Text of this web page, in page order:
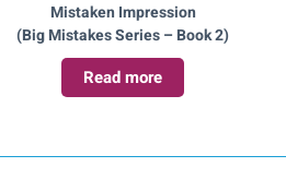
Mistaken Impression
(Big Mistakes Series – Book 2)
Read more